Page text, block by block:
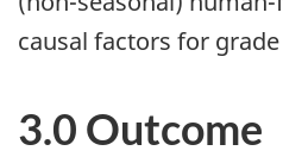
causal factors for
3.0 Outcome